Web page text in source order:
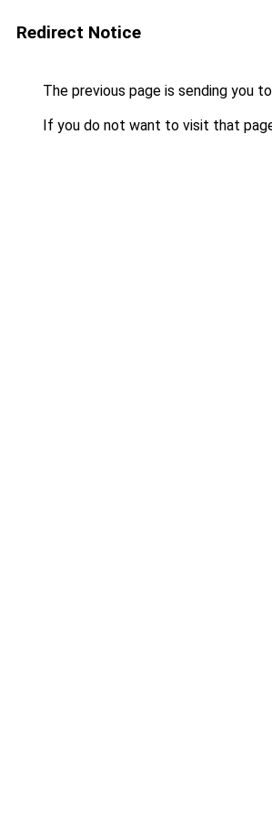
Redirect Notice
The previous page is sending you to
If you do not want to visit that